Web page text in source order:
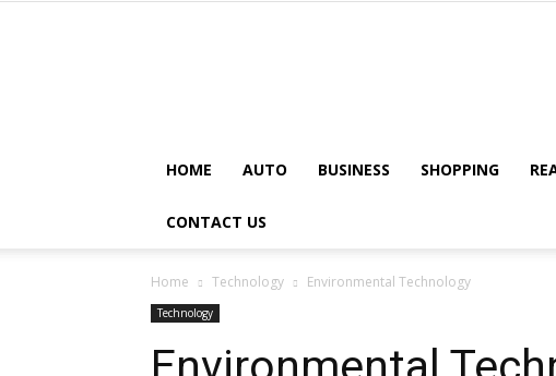
HOME AUTO BUSINESS SHOPPING
CONTACT US
Home Technology Environmental Technology
Technology